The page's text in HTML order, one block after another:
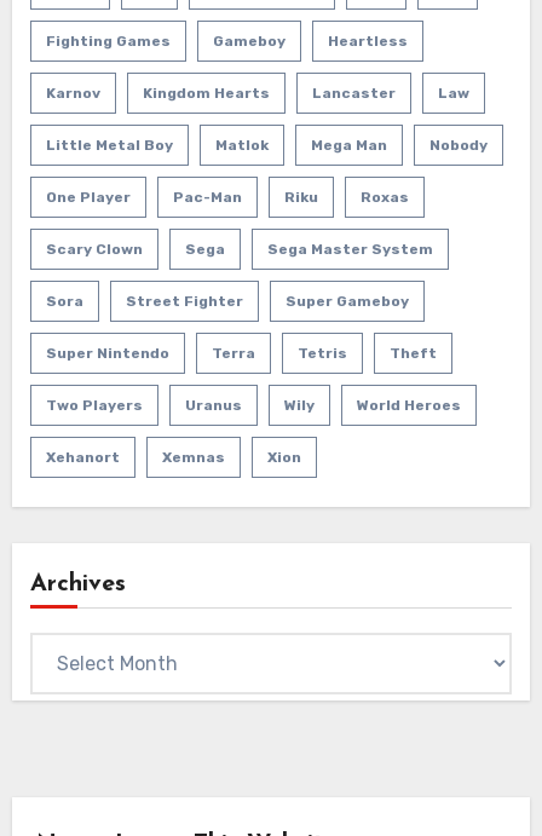
Fighting Games Gameboy Heartless
Karnov Kingdom Hearts Lancaster Law
Little Metal Boy Matlok Mega Man Nobody
One Player Pac-Man Riku Roxas
Scary Clown Sega Sega Master System
Sora Street Fighter Super Gameboy
Super Nintendo Terra Tetris Theft
Two Players Uranus Wily World Heroes
Xehanort Xemnas Xion
Archives